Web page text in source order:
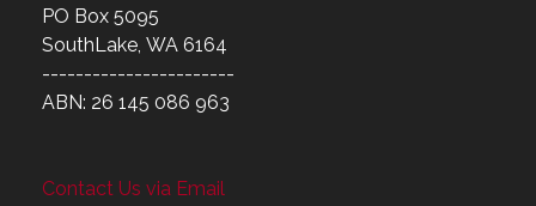
PO Box 5095
SouthLake, WA 6164
-----------------------
ABN: 26 145 086 963
Contact Us via Email